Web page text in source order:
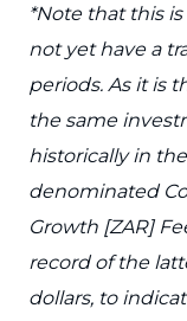
*Note that this
not yet have a
periods. As it is
the same
historically in
denominated
Growth [ZAR]
record of the
dollars, to